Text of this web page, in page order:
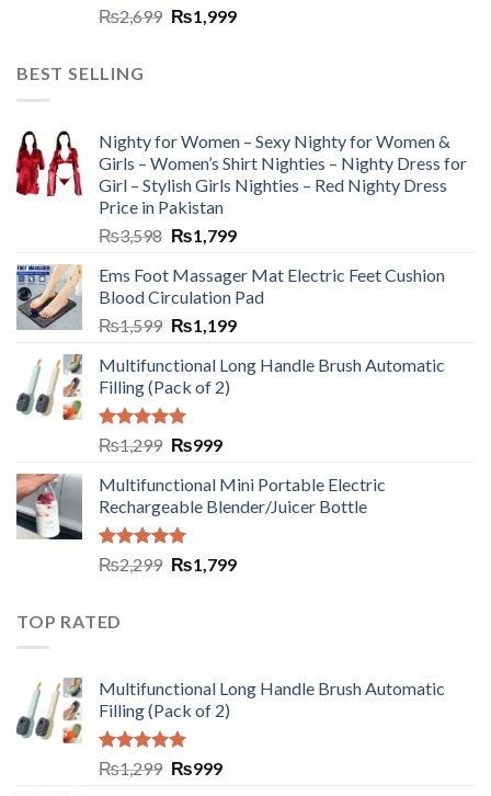
₨2,699 ₨1,999
BEST SELLING
Nighty for Women – Sexy Nighty for Women &
Girls – Women’s Shirt Nighties – Nighty Dress for
Girl – Stylish Girls Nighties – Red Nighty Dress
Price in Pakistan
₨3,598 ₨1,799
Ems Foot Massager Mat Electric Feet Cushion
Blood Circulation Pad
₨1,599 ₨1,199
Multifunctional Long Handle Brush Automatic
Filling (Pack of 2)
Rated5.00
out of 5
₨1,299 ₨999
Multifunctional Mini Portable Electric
Rechargeable Blender/Juicer Bottle
Rated5.00
out of 5
₨2,299 ₨1,799
TOP RATED
Multifunctional Long Handle Brush Automatic
Filling (Pack of 2)
Rated5.00
out of 5
₨1,299 ₨999